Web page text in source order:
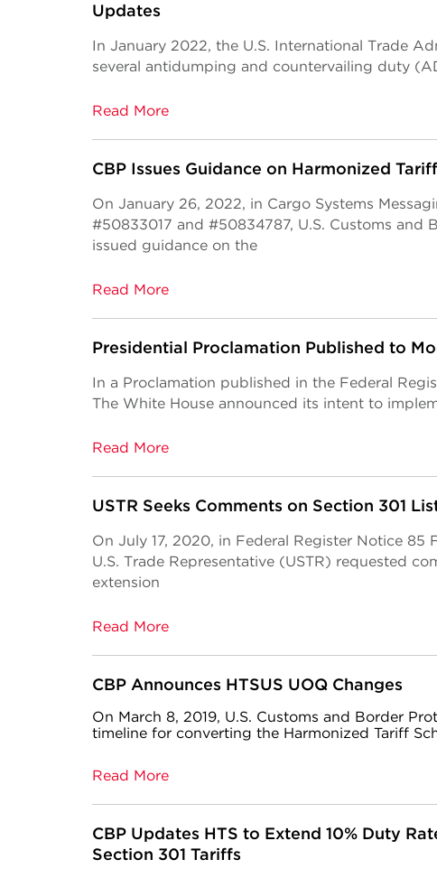
Updates
In January 2022, the U.S. International Trade
several antidumping and countervailing duty
Read More
CBP Issues Guidance on Harmonized
On January 26, 2022, in Cargo Systems
#50833017 and #50834787, U.S. Customs and
issued guidance on the
Read More
Presidential Proclamation Published to
In a Proclamation published in the Federal
The White House announced its intent to
Read More
USTR Seeks Comments on Section 301
On July 17, 2020, in Federal Register Notice 85
U.S. Trade Representative (USTR) requested
extension
Read More
CBP Announces HTSUS UOQ Changes
On March 8, 2019, U.S. Customs and Border
timeline for converting the Harmonized Tariff
Read More
CBP Updates HTS to Extend 10% Duty
Section 301 Tariffs